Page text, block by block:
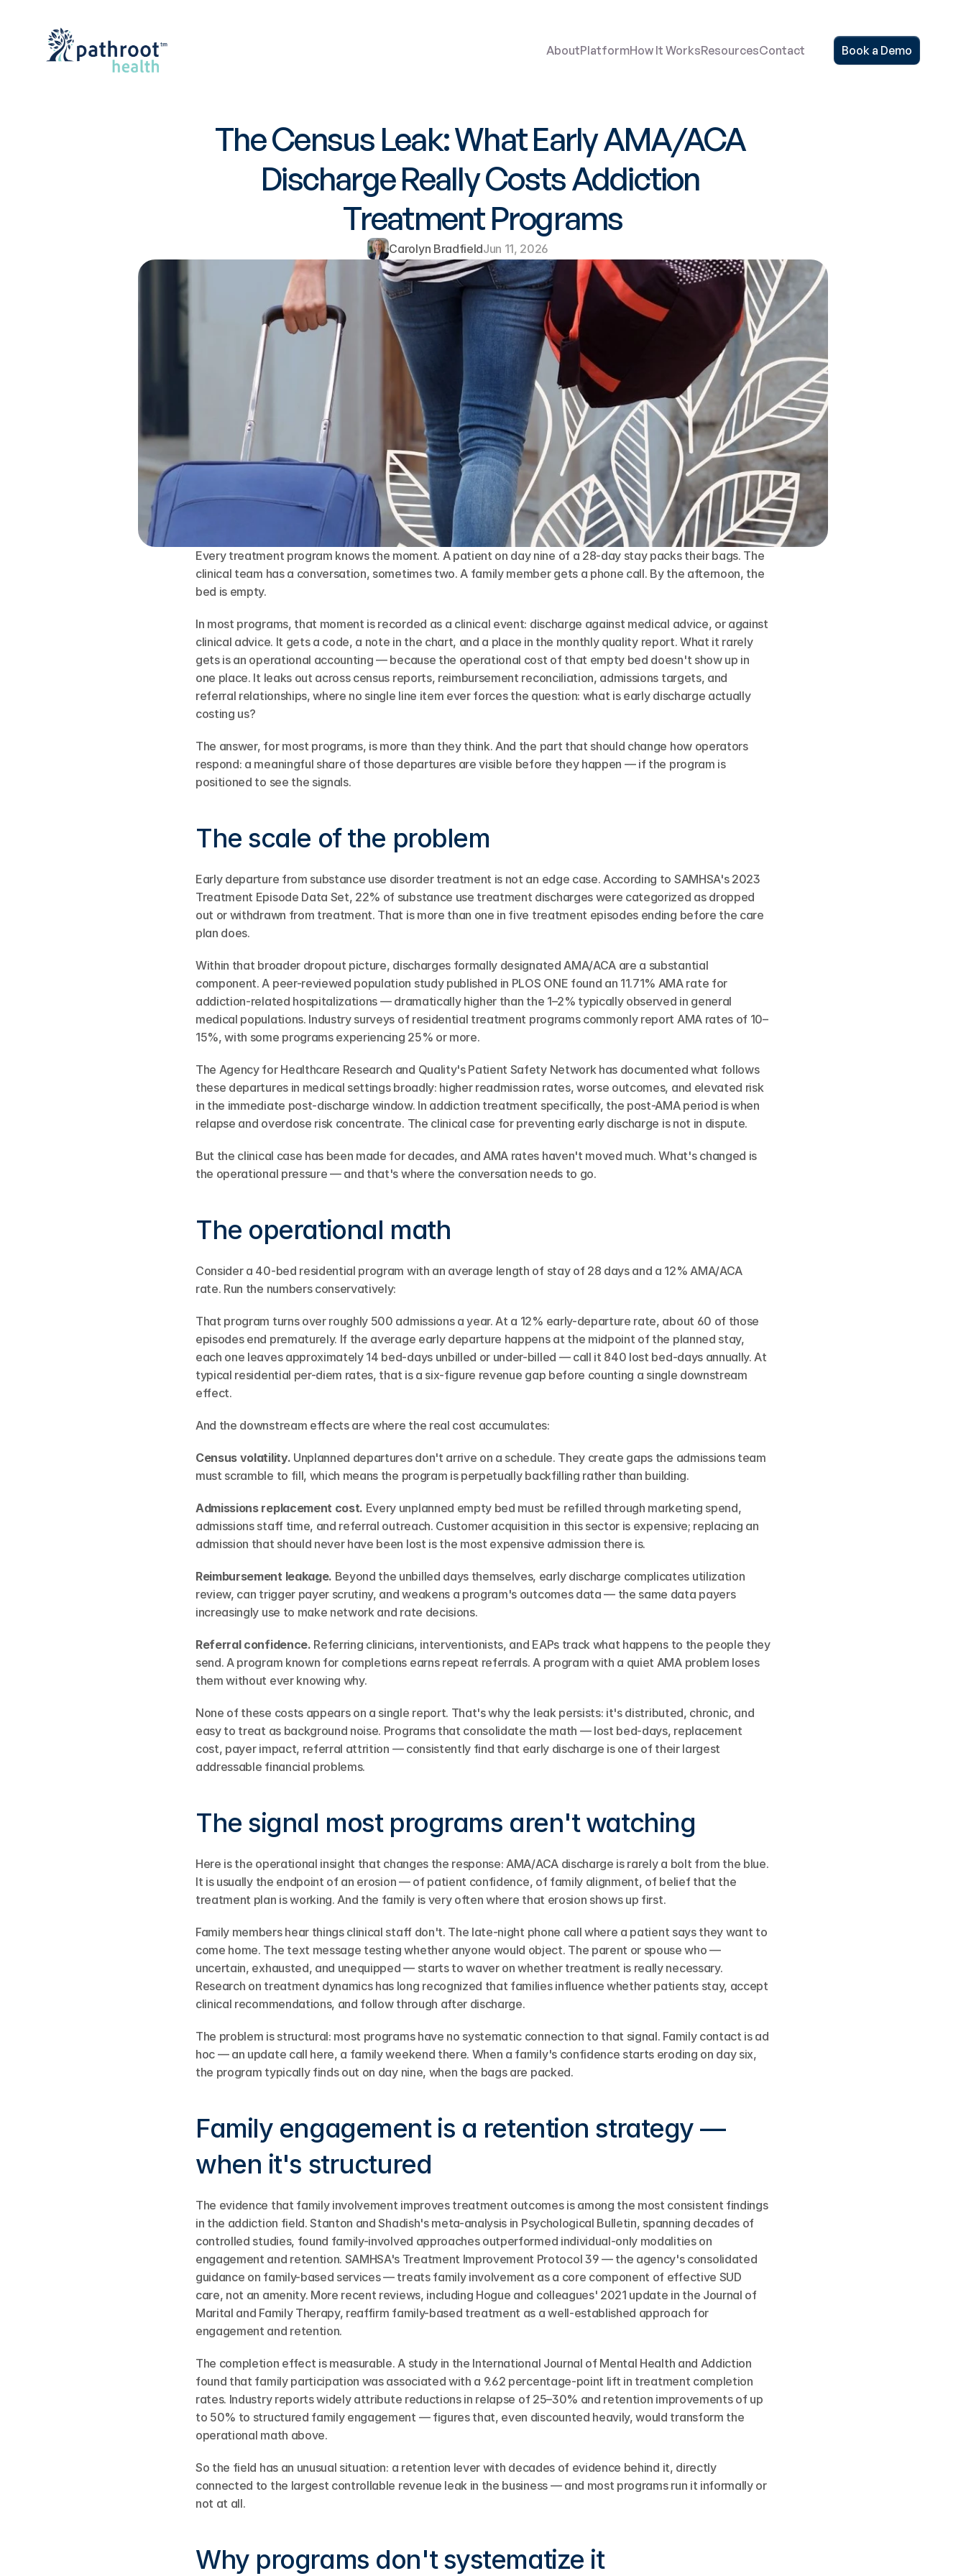
AboutPlatformHow It WorksResourcesContact Book a Demo
The Census Leak: What Early AMA/ACA
Discharge Really Costs Addiction
Treatment Programs
Carolyn BradfieldJun 11, 2026
Every treatment program knows the moment. A patient on day nine of a 28-day stay packs their bags. The
clinical team has a conversation, sometimes two. A family member gets a phone call. By the afternoon, the
bed is empty.
In most programs, that moment is recorded as a clinical event: discharge against medical advice, or against
clinical advice. It gets a code, a note in the chart, and a place in the monthly quality report. What it rarely
gets is an operational accounting — because the operational cost of that empty bed doesn't show up in
one place. It leaks out across census reports, reimbursement reconciliation, admissions targets, and
referral relationships, where no single line item ever forces the question: what is early discharge actually
costing us?
The answer, for most programs, is more than they think. And the part that should change how operators
respond: a meaningful share of those departures are visible before they happen — if the program is
positioned to see the signals.
The scale of the problem
Early departure from substance use disorder treatment is not an edge case. According to SAMHSA's 2023
Treatment Episode Data Set, 22% of substance use treatment discharges were categorized as dropped
out or withdrawn from treatment. That is more than one in five treatment episodes ending before the care
plan does.
Within that broader dropout picture, discharges formally designated AMA/ACA are a substantial
component. A peer-reviewed population study published in PLOS ONE found an 11.71% AMA rate for
addiction-related hospitalizations — dramatically higher than the 1–2% typically observed in general
medical populations. Industry surveys of residential treatment programs commonly report AMA rates of 10–
15%, with some programs experiencing 25% or more.
The Agency for Healthcare Research and Quality's Patient Safety Network has documented what follows
these departures in medical settings broadly: higher readmission rates, worse outcomes, and elevated risk
in the immediate post-discharge window. In addiction treatment specifically, the post-AMA period is when
relapse and overdose risk concentrate. The clinical case for preventing early discharge is not in dispute.
But the clinical case has been made for decades, and AMA rates haven't moved much. What's changed is
the operational pressure — and that's where the conversation needs to go.
The operational math
Consider a 40-bed residential program with an average length of stay of 28 days and a 12% AMA/ACA
rate. Run the numbers conservatively:
That program turns over roughly 500 admissions a year. At a 12% early-departure rate, about 60 of those
episodes end prematurely. If the average early departure happens at the midpoint of the planned stay,
each one leaves approximately 14 bed-days unbilled or under-billed — call it 840 lost bed-days annually. At
typical residential per-diem rates, that is a six-figure revenue gap before counting a single downstream
effect.
And the downstream effects are where the real cost accumulates:
Census volatility. Unplanned departures don't arrive on a schedule. They create gaps the admissions team
must scramble to fill, which means the program is perpetually backfilling rather than building.
Admissions replacement cost. Every unplanned empty bed must be refilled through marketing spend,
admissions staff time, and referral outreach. Customer acquisition in this sector is expensive; replacing an
admission that should never have been lost is the most expensive admission there is.
Reimbursement leakage. Beyond the unbilled days themselves, early discharge complicates utilization
review, can trigger payer scrutiny, and weakens a program's outcomes data — the same data payers
increasingly use to make network and rate decisions.
Referral confidence. Referring clinicians, interventionists, and EAPs track what happens to the people they
send. A program known for completions earns repeat referrals. A program with a quiet AMA problem loses
them without ever knowing why.
None of these costs appears on a single report. That's why the leak persists: it's distributed, chronic, and
easy to treat as background noise. Programs that consolidate the math — lost bed-days, replacement
cost, payer impact, referral attrition — consistently find that early discharge is one of their largest
addressable financial problems.
The signal most programs aren't watching
Here is the operational insight that changes the response: AMA/ACA discharge is rarely a bolt from the blue.
It is usually the endpoint of an erosion — of patient confidence, of family alignment, of belief that the
treatment plan is working. And the family is very often where that erosion shows up first.
Family members hear things clinical staff don't. The late-night phone call where a patient says they want to
come home. The text message testing whether anyone would object. The parent or spouse who —
uncertain, exhausted, and unequipped — starts to waver on whether treatment is really necessary.
Research on treatment dynamics has long recognized that families influence whether patients stay, accept
clinical recommendations, and follow through after discharge.
The problem is structural: most programs have no systematic connection to that signal. Family contact is ad
hoc — an update call here, a family weekend there. When a family's confidence starts eroding on day six,
the program typically finds out on day nine, when the bags are packed.
Family engagement is a retention strategy —
when it's structured
The evidence that family involvement improves treatment outcomes is among the most consistent findings
in the addiction field. Stanton and Shadish's meta-analysis in Psychological Bulletin, spanning decades of
controlled studies, found family-involved approaches outperformed individual-only modalities on
engagement and retention. SAMHSA's Treatment Improvement Protocol 39 — the agency's consolidated
guidance on family-based services — treats family involvement as a core component of effective SUD
care, not an amenity. More recent reviews, including Hogue and colleagues' 2021 update in the Journal of
Marital and Family Therapy, reaffirm family-based treatment as a well-established approach for
engagement and retention.
The completion effect is measurable. A study in the International Journal of Mental Health and Addiction
found that family participation was associated with a 9.62 percentage-point lift in treatment completion
rates. Industry reports widely attribute reductions in relapse of 25–30% and retention improvements of up
to 50% to structured family engagement — figures that, even discounted heavily, would transform the
operational math above.
So the field has an unusual situation: a retention lever with decades of evidence behind it, directly
connected to the largest controllable revenue leak in the business — and most programs run it informally or
not at all.
Why programs don't systematize it